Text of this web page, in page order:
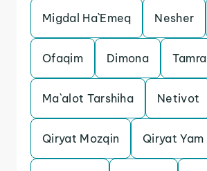
Migdal Ha`Emeq Nesher
Ofaqim Dimona Tamra
Ma`alot Tarshiha Netivot
Qiryat Mozqin Qiryat Yam